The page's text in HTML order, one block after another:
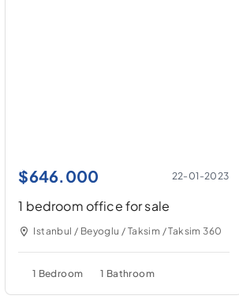
$646.000 22-01-2023
1 bedroom office for sale
Istanbul / Beyoglu / Taksim / Taksim 360
1 Bedroom 1 Bathroom